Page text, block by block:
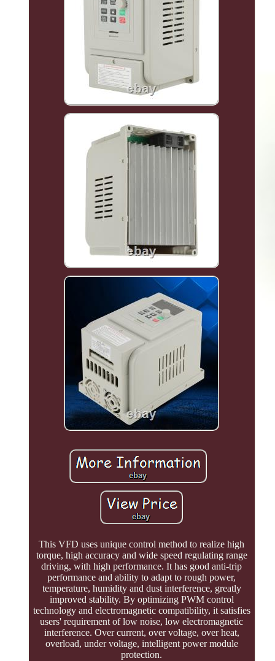
This VFD uses unique control method to realize high
torque, high accuracy and wide speed regulating range
driving, with high performance. It has good anti-trip
performance and ability to adapt to rough power,
temperature, humidity and dust interference, greatly
improved stability. By optimizing PWM control
technology and electromagnetic compatibility, it satisfies
users' requirement of low noise, low electromagnetic
interference. Over current, over voltage, over heat,
overload, under voltage, intelligent power module
protection.